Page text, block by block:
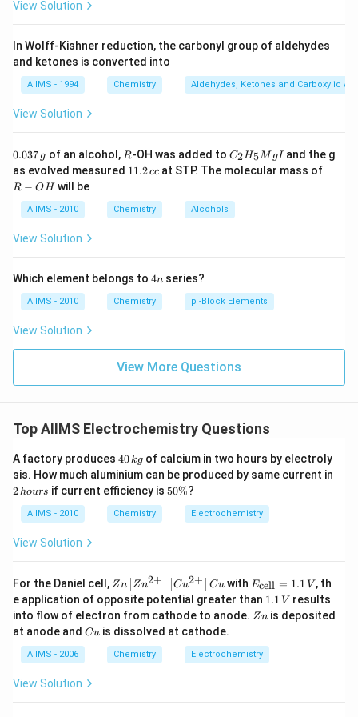
View Solution
In Wolff-Kishner reduction, the carbonyl group of aldehydes
and ketones is converted into
AIIMS - 1994 Chemistry Aldehydes, Ketones and Carboxylic
View Solution
0.
3
7
\,
0.037 g of an alcohol, R
R-OH was added to C _
{2}
H
{5}
Mg
C2H5M gI and the g
as evolved measured 1
\,
c
11.2cc at STP. The molecular mass of
R − OHwill be
AIIMS - 2010 Chemistry Alcohols
View Solution
Which element belongs to 4
4n series?
AIIMS - 2010 Chemistry p -Block Elements
View Solution
View More Questions
Top AIIMS Electrochemistry Questions
A factory produces 4
0
\,
k
g
40kg of calcium in two hours by electroly
sis. How much aluminium can be produced by same current in
2hours if current efficiency is5
50%?
AIIMS - 2010 Chemistry Electrochemistry
View Solution
For the Daniel cell, Zn
ft|
Zn
^
{2
+}
Zn Zn2+ Cu2+ Cuwith E_
{\t
ext
{ce
l}}
=
Ecell = 1.1 V , th
e application of opposite potential greater than 1
1
V
1.1 V results
into flow of electron from cathode to anode. Z
Zn is deposited
at anode and C
Cu is dissolved at cathode.
AIIMS - 2006 Chemistry Electrochemistry
View Solution